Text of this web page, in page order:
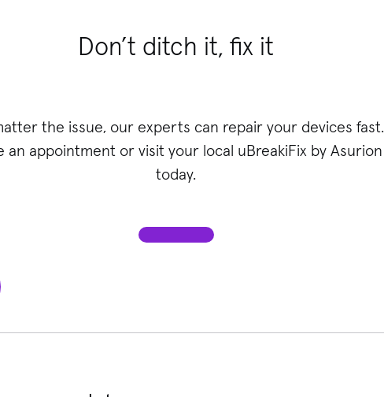
Don’t ditch it, fix it
the issue, our experts can repair your devices fast.
an appointment or visit your local uBreakiFixby Asurion
today.